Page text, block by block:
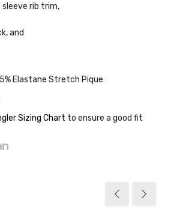
rib trim,
and
Elastane Stretch Pique
Sizing Chart to ensure a good fit